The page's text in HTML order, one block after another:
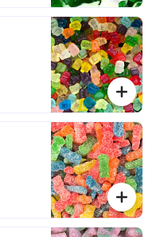
(Albanese)